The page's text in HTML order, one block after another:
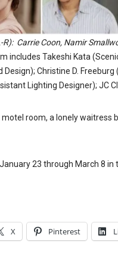
R): Carrie Coon, Namir
includes Takeshi Kata
Design); Christine D.
Lighting Designer); JC
motel room, a lonely
23 through March 8
X Pinterest